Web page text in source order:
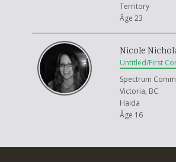
Territory
Âge 23
Nicole
Untitled/First
Spectrum
Victoria, BC
Haida
Âge 16